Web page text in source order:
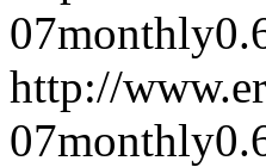
07monthly
http://
07monthly